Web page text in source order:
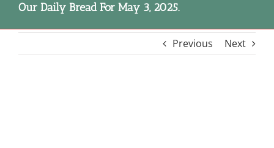
Our Daily Bread For May 3, 2025.
Previous Next